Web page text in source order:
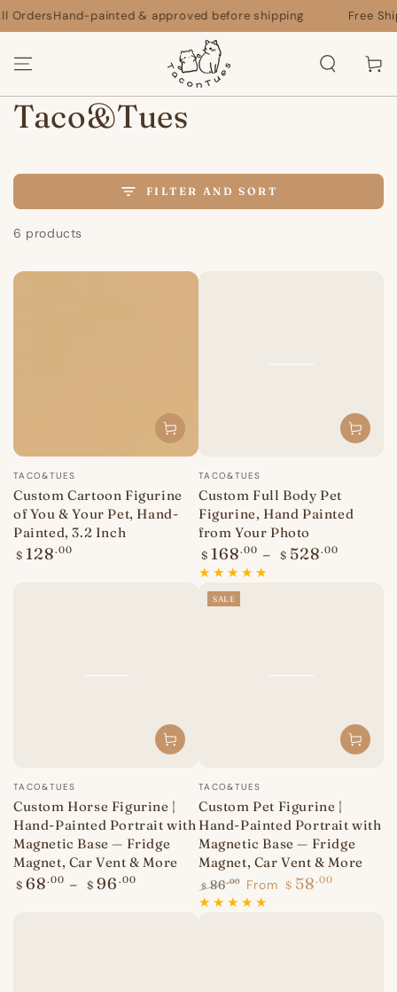
SKIP TO
CONTENT
Hand-painted & approved before shipping Free
Cart
Collection:
Taco&Tues
FILTER AND SORT
6 products
Vendor:
TACO&TUES
Custom Cartoon Figurine
of You & Your Pet, Hand-
Painted, 3.2 Inch
Regular
$ 128.00
Vendor:
TACO&TUES
Custom Full Body Pet
Figurine, Hand Painted
from Your Photo
Regular
price
$ 168.00 $ 528.00
Vendor:
TACO&TUES
Custom Horse Figurine |
Hand-Painted Portrait with
Magnetic Base — Fridge
Magnet, Car Vent & More
Regular
$ 68.00 $ 96 .00
Vendor:
TACO&TUES
Custom Pet Figurine |
Hand-Painted Portrait with
Magnetic Base — Fridge
Magnet, Car Vent & More
Regular
$ 86.00
Sale
From $ 58.00
SALE